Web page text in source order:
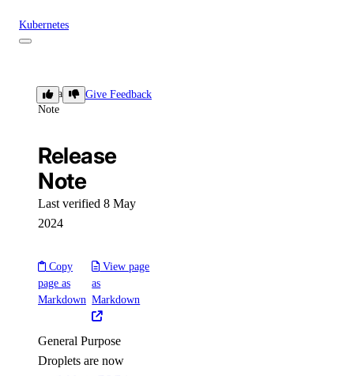
Kubernetes
kubernetes:create
kubernetes:read
kubernetes:update
Load Balancers
load_balancer:delete
load_balancer:read
load_balancer:update
Release
Note
Give Feedback
Release
Note
Last verified 8 May
2024
Copy
page as
Markdown
View page
as
Markdown
General Purpose
Droplets are now